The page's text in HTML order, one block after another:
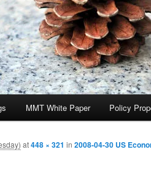
MMT White Paper Policy
at448 × 321 in 2008-04-30 US